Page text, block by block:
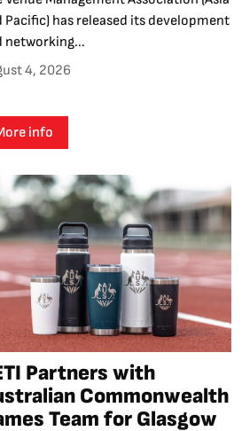
Pacific) has released its development
networking...
4, 2026
info
Partners with
Commonwealth
Team for Glasgow